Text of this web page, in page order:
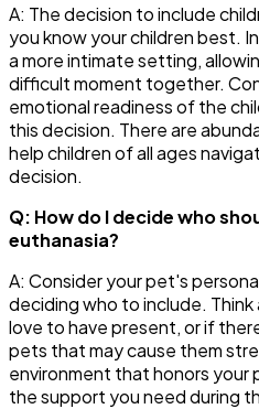
A: The decision to include
you know your children best.
a more intimate setting,
difficult moment together.
emotional readiness of the
this decision. There are
help children of all ages
decision.
Q: How do I decide who
euthanasia?
A: Consider your pet's
deciding who to include.
love to have present, or if
pets that may cause them
environment that honors your
the support you need during